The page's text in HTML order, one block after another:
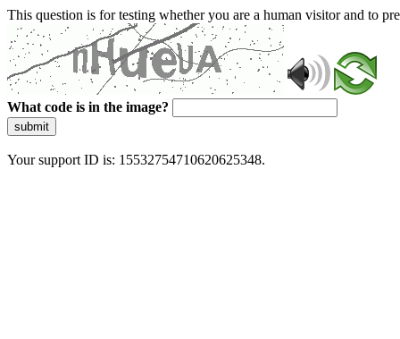
This question is for testing whether you are a human visitor and to
What code is in the image?
submit
Your support ID is: 15532754710620625348.